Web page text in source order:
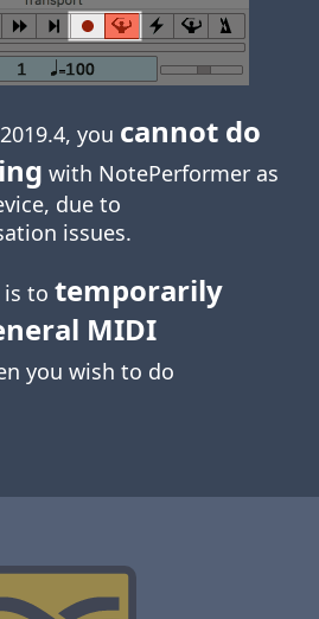
you cannot do
with NotePerformer as
due to
issues.
to temporarily
MIDI
you wish to do